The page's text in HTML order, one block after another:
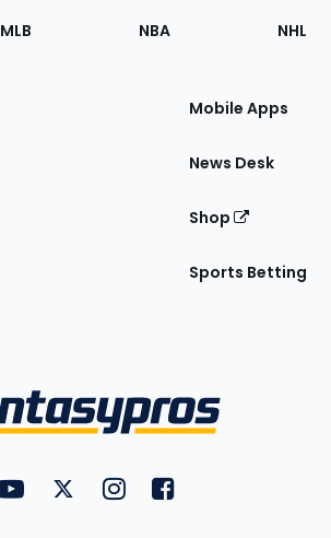
MLB NBA NHL
Mobile Apps
News Desk
Shop
Sports Betting
FantasyPros on YouTube
FantasyPros on Twitter
FantasyPros on Instagram
FantasyPros on